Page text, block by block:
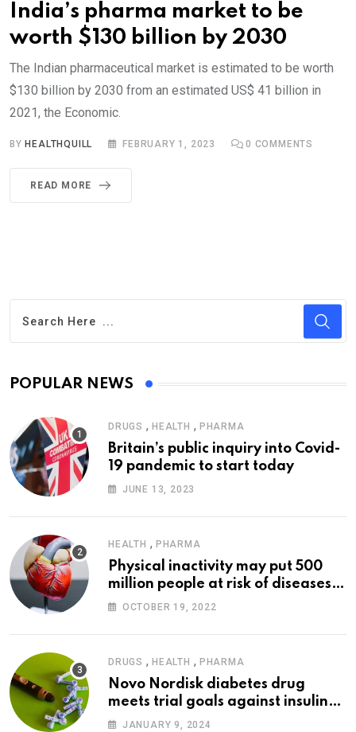
India’s pharma market to be
worth $130 billion by 2030
The Indian pharmaceutical market is estimated to be worth
$130 billion by 2030 from an estimated US$ 41 billion in
2021, the Economic.
BY HEALTHQUILL FEBRUARY 1, 2023 0 COMMENTS
READ MORE
POPULAR NEWS
DRUGS , HEALTH , PHARMA
Britain’s public inquiry into Covid-
19 pandemic to start today
JUNE 13, 2023
HEALTH , PHARMA
Physical inactivity may put 500
million people at risk of diseases:
WHO
OCTOBER 19, 2022
DRUGS , HEALTH , PHARMA
Novo Nordisk diabetes drug
meets trial goals against insulin
glargine
JANUARY 9, 2024